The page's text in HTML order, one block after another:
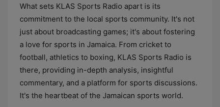
What sets KLAS Sports Radio apart is its
commitment to the local sports community. It's not
just about broadcasting games; it's about fostering
a love for sports in Jamaica. From cricket to
football, athletics to boxing, KLAS Sports Radio is
there, providing in-depth analysis, insightful
commentary, and a platform for sports discussions.
It's the heartbeat of the Jamaican sports world.